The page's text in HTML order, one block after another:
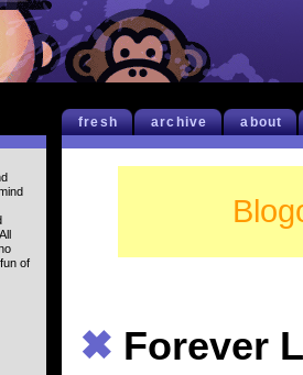
fresh archive about
✖ Forever
of